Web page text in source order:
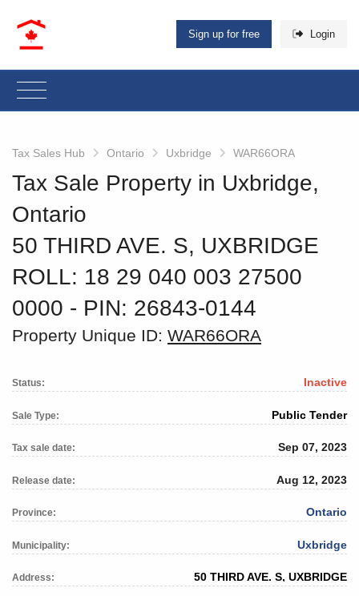
Sign up for free Login
Tax Sales Hub Ontario Uxbridge WAR66ORA
Tax Sale Property in Uxbridge,
Ontario
50 THIRD AVE. S, UXBRIDGE
ROLL: 18 29 040 003 27500
0000 ‐ PIN: 26843-0144
Property Unique ID: WAR66ORA
Status: Inactive
Sale Type: Public Tender
Tax sale date: Sep 07, 2023
Release date: Aug 12, 2023
Province: Ontario
Municipality: Uxbridge
Address: 50 THIRD AVE. S, UXBRIDGE